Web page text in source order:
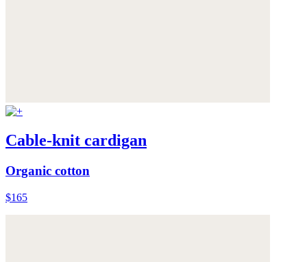
Cable-knit cardigan
Organic cotton
$165